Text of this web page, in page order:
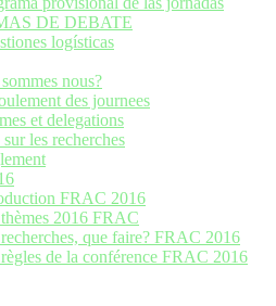
DE DEBATE
logísticas
nous?
des journees
et delegations
les recherches
FRAC 2016
2016 FRAC
que faire? FRAC 2016
de la conférence FRAC 2016